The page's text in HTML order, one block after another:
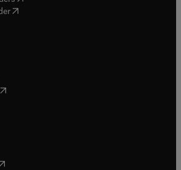
in new tab/window
opens in new tab/window
in new tab/window
new tab/window
in new tab/window
new tab/window
new tab/window
opens in new tab/window